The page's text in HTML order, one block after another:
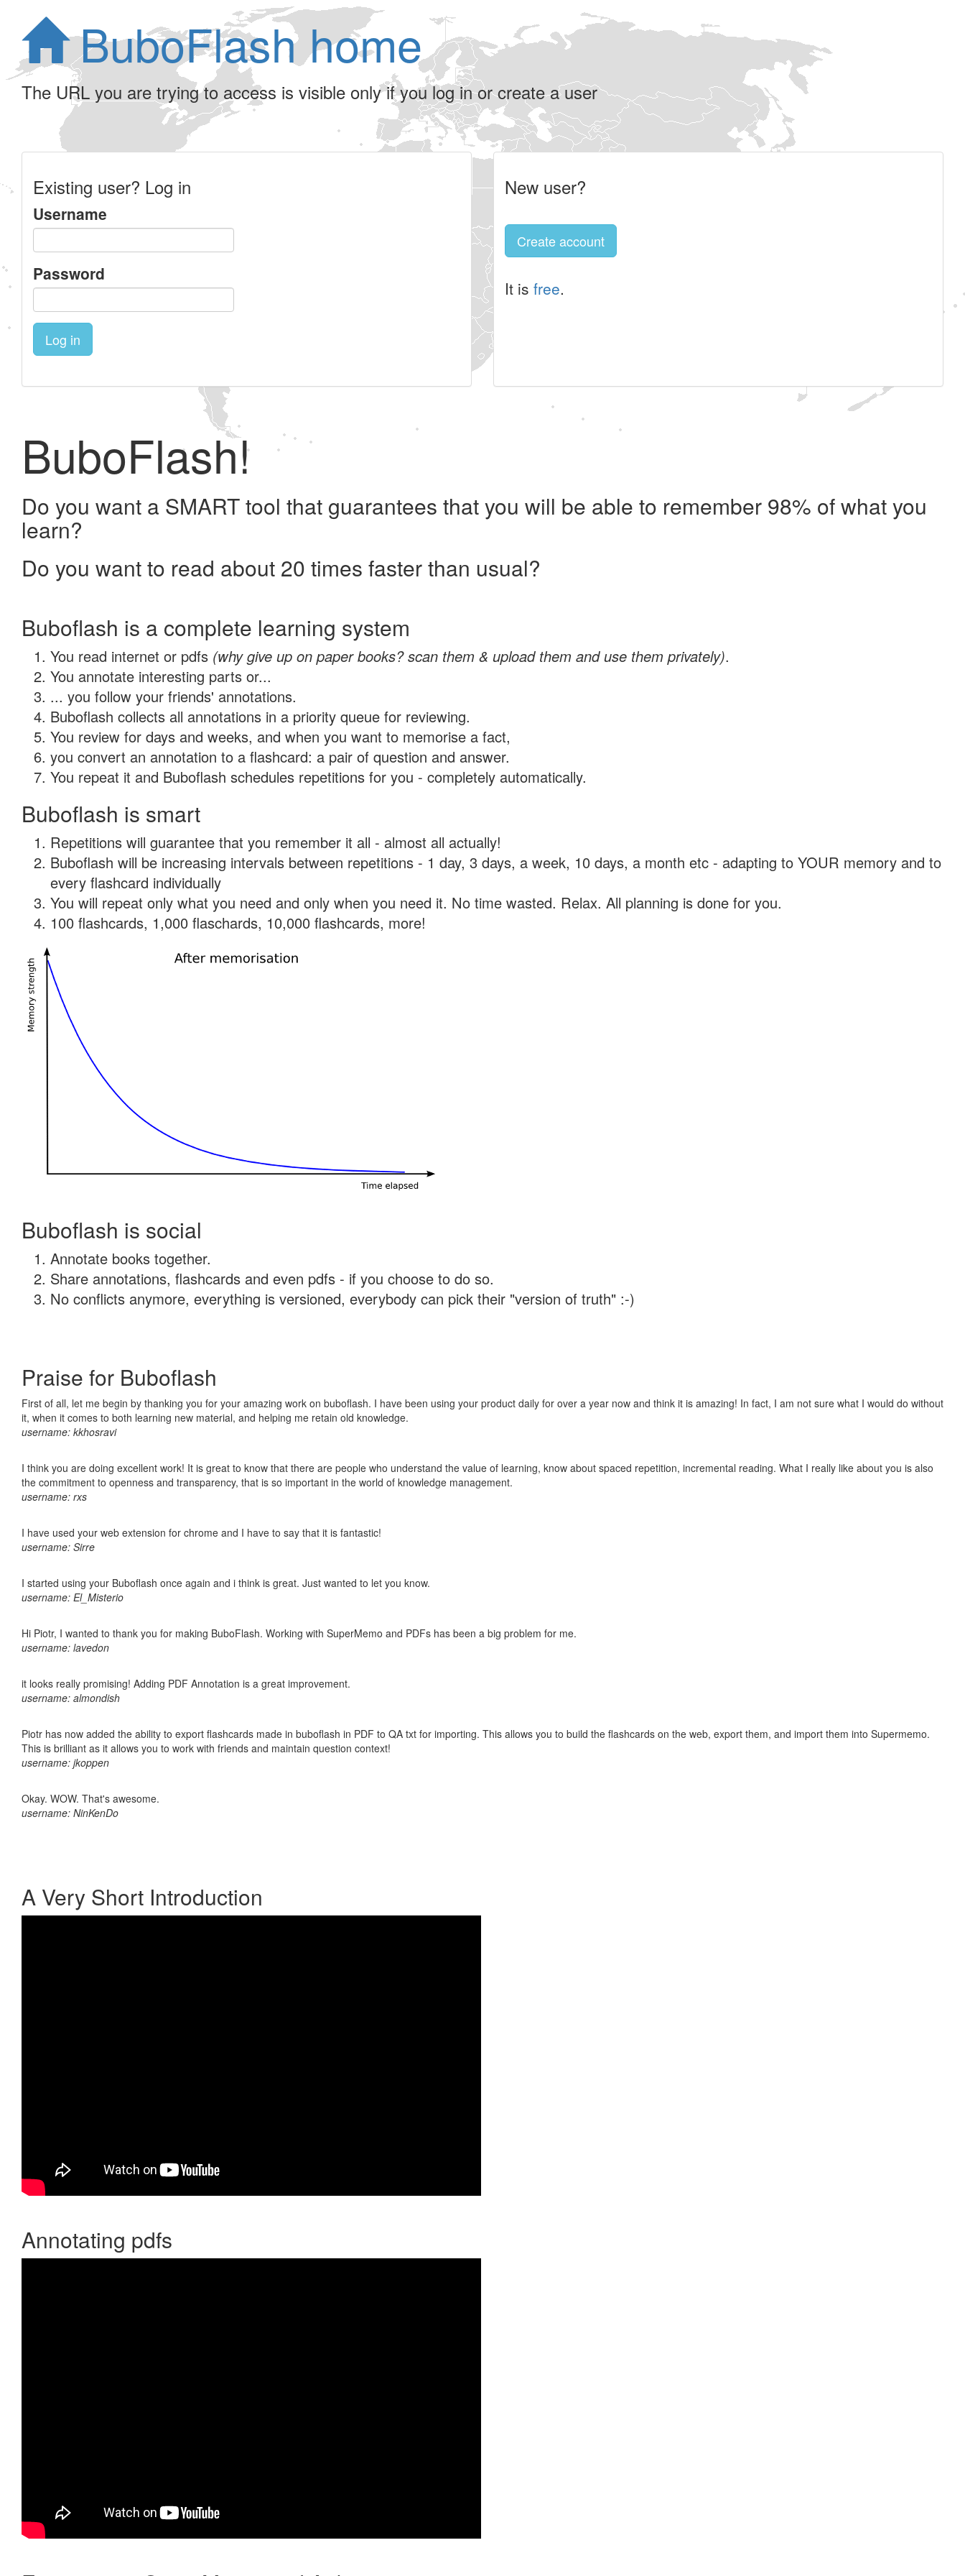
BuboFlash home
The URL you are trying to access is visible only if you log in or create a user
Existing user? Log in
Username
Password
Log in
New user?
Create account
It is free.
BuboFlash!
Do you want a SMART tool that guarantees that you will be able to remember 98% of what you
learn?
Do you want to read about 20 times faster than usual?
Buboflash is a complete learning system
You read internet or pdfs (why give up on paper books? scan them & upload them and use them privately).
You annotate interesting parts or...
... you follow your friends' annotations.
Buboflash collects all annotations in a priority queue for reviewing.
You review for days and weeks, and when you want to memorise a fact,
you convert an annotation to a flashcard: a pair of question and answer.
You repeat it and Buboflash schedules repetitions for you - completely automatically.
Buboflash is smart
Repetitions will guarantee that you remember it all - almost all actually!
Buboflash will be increasing intervals between repetitions - 1 day, 3 days, a week, 10 days, a month etc - adapting to YOUR memory and to
every flashcard individually
You will repeat only what you need and only when you need it. No time wasted. Relax. All planning is done for you.
100 flashcards, 1,000 flaschards, 10,000 flashcards, more!
Buboflash is social
Annotate books together.
Share annotations, flashcards and even pdfs - if you choose to do so.
No conflicts anymore, everything is versioned, everybody can pick their "version of truth" :-)
Praise for Buboflash
First of all, let me begin by thanking you for your amazing work on buboflash. I have been using your product daily for over a year now and think it is amazing! In fact, I am not sure what I would do without
it, when it comes to both learning new material, and helping me retain old knowledge.
username: kkhosravi
I think you are doing excellent work! It is great to know that there are people who understand the value of learning, know about spaced repetition, incremental reading. What I really like about you is also
the commitment to openness and transparency, that is so important in the world of knowledge management.
username: rxs
I have used your web extension for chrome and I have to say that it is fantastic!
username: Sirre
I started using your Buboflash once again and i think is great. Just wanted to let you know.
username: El_Misterio
Hi Piotr, I wanted to thank you for making BuboFlash. Working with SuperMemo and PDFs has been a big problem for me.
username: lavedon
it looks really promising! Adding PDF Annotation is a great improvement.
username: almondish
Piotr has now added the ability to export flashcards made in buboflash in PDF to QA txt for importing. This allows you to build the flashcards on the web, export them, and import them into Supermemo.
This is brilliant as it allows you to work with friends and maintain question context!
username: jkoppen
Okay. WOW. That's awesome.
username: NinKenDo
A Very Short Introduction
Annotating pdfs